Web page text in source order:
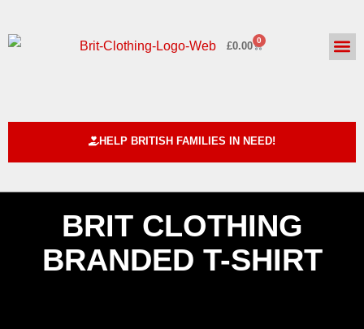
£0.00 0
HELP BRITISH FAMILIES IN NEED!
BRIT CLOTHING
BRANDED T-SHIRT